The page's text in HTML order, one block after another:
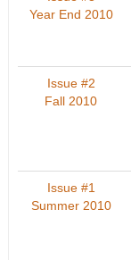
Year End 2010
Issue #2
Fall 2010
Issue #1
Summer 2010